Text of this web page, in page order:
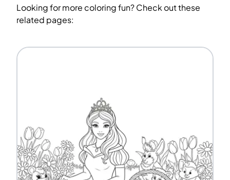
Looking for more coloring fun? Check out these
related pages: